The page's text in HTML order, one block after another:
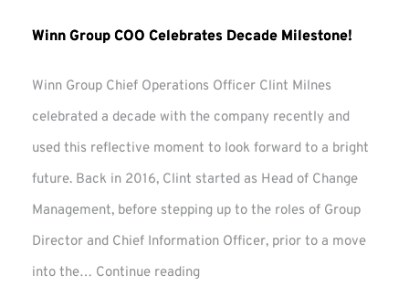
Winn Group COO Celebrates Decade Milestone!
Winn Group Chief Operations Officer Clint Milnes
celebrated a decade with the company recently and
used this reflective moment to look forward to a bright
future. Back in 2016, Clint started as Head of Change
Management, before stepping up to the roles of Group
Director and Chief Information Officer, prior to a move
into the… Continue reading